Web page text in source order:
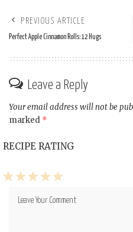
PREVIOUS ARTICLE
Perfect Apple Cinnamon Rolls: 12 Hugs
Leave a Reply
Your email address will not be
marked *
RECIPE RATING
5
2